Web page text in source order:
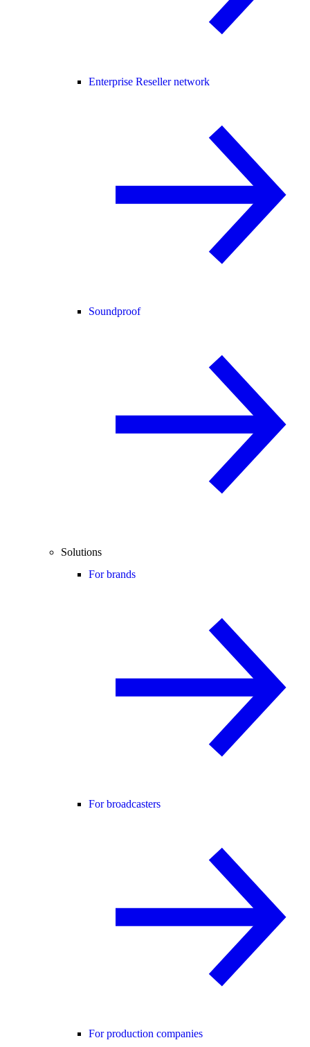
Enterprise Reseller network
Soundproof
Solutions
For brands
For broadcasters
For production companies